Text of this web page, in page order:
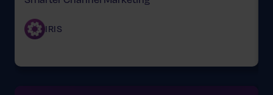
IRIS